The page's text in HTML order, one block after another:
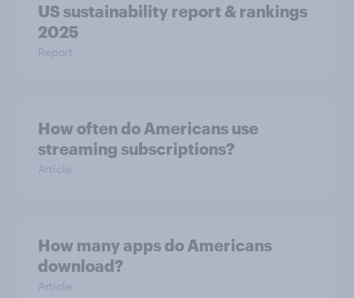
US sustainability report & rankings
2025
Report
How often do Americans use
streaming subscriptions?
Article
How many apps do Americans
download?
Article